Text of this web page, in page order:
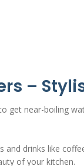
–
get near-boiling
drinks like
of your kitchen.